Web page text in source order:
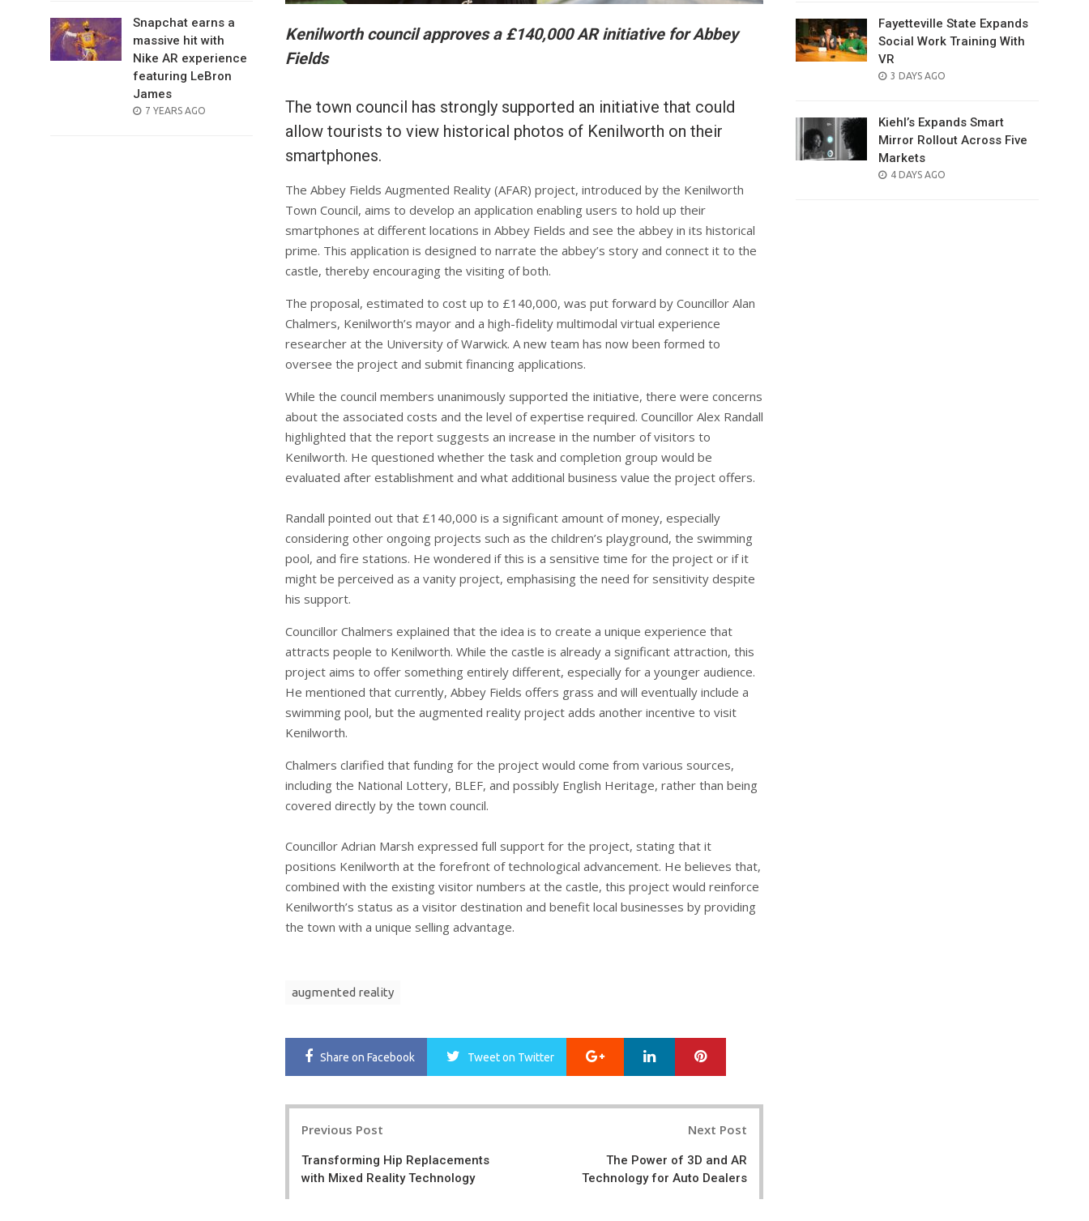
Snapchat earns a
massive hit with
Nike AR experience
featuring LeBron
James
POSTED
7 YEARS AGO
Kenilworth council approves a £140,000 AR initiative for Abbey
Fields
The town council has strongly supported an initiative that could
allow tourists to view historical photos of Kenilworth on their
smartphones.
The Abbey Fields Augmented Reality (AFAR) project, introduced by the Kenilworth
Town Council, aims to develop an application enabling users to hold up their
smartphones at different locations in Abbey Fields and see the abbey in its historical
prime. This application is designed to narrate the abbey’s story and connect it to the
castle, thereby encouraging the visiting of both.
The proposal, estimated to cost up to £140,000, was put forward by Councillor Alan
Chalmers, Kenilworth’s mayor and a high-fidelity multimodal virtual experience
researcher at the University of Warwick. A new team has now been formed to
oversee the project and submit financing applications.
While the council members unanimously supported the initiative, there were concerns
about the associated costs and the level of expertise required. Councillor Alex Randall
highlighted that the report suggests an increase in the number of visitors to
Kenilworth. He questioned whether the task and completion group would be
evaluated after establishment and what additional business value the project offers.
Randall pointed out that £140,000 is a significant amount of money, especially
considering other ongoing projects such as the children’s playground, the swimming
pool, and fire stations. He wondered if this is a sensitive time for the project or if it
might be perceived as a vanity project, emphasising the need for sensitivity despite
his support.
Councillor Chalmers explained that the idea is to create a unique experience that
attracts people to Kenilworth. While the castle is already a significant attraction, this
project aims to offer something entirely different, especially for a younger audience.
He mentioned that currently, Abbey Fields offers grass and will eventually include a
swimming pool, but the augmented reality project adds another incentive to visit
Kenilworth.
Chalmers clarified that funding for the project would come from various sources,
including the National Lottery, BLEF, and possibly English Heritage, rather than being
covered directly by the town council.
Councillor Adrian Marsh expressed full support for the project, stating that it
positions Kenilworth at the forefront of technological advancement. He believes that,
combined with the existing visitor numbers at the castle, this project would reinforce
Kenilworth’s status as a visitor destination and benefit local businesses by providing
the town with a unique selling advantage.
augmented reality
Share on Facebook Tweeton Twitter Google+ LinkedIn
Previous Post
Transforming Hip Replacements
with Mixed Reality Technology
Next Post
The Power of 3D and AR
Technology for Auto Dealers
Fayetteville State Expands
Social Work Training With
VR
POSTED
3 DAYS AGO
Kiehl’s Expands Smart
Mirror Rollout Across Five
Markets
POSTED
4 DAYS AGO